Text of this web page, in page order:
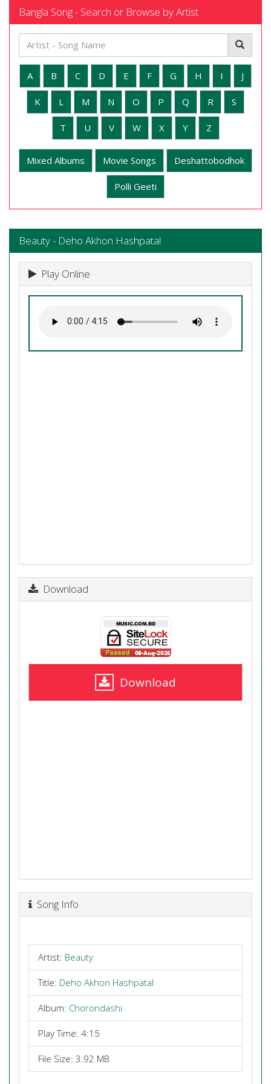
Bangla Song - Search or Browse by Artist
A B C D E F G H I J
K L M N O P Q R S
T U V W X Y Z
Mixed Albums Movie Songs Deshattobodhok
Polli Geeti
Beauty - Deho Akhon Hashpatal
Play Online
Download
Download
Song Info
Artist: Beauty
Title: Deho Akhon Hashpatal
Album: Chorondashi
Play Time: 4:15
File Size: 3.92 MB